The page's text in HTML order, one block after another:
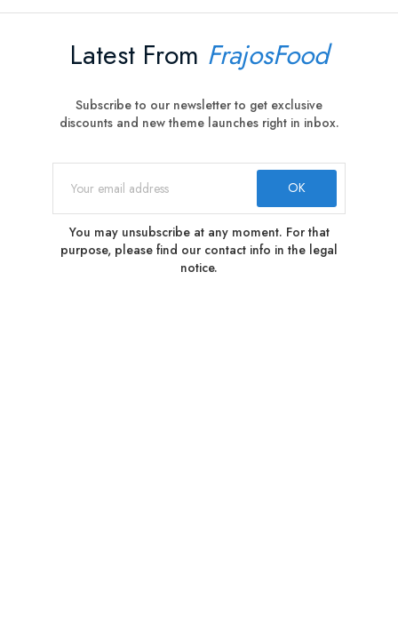
Latest From FrajosFood
Subscribe to our newsletter to get exclusive
discounts and new theme launches right in inbox.
You may unsubscribe at any moment. For that
purpose, please find our contact info in the legal
notice.